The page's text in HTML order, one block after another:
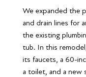
We expanded the
and drain lines for
the existing
tub. In this
its faucets, a 60-
a toilet, and a new